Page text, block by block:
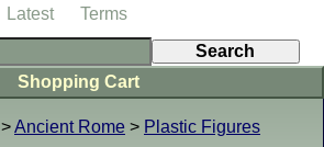
>Ancient Rome > Plastic Figures
Shopping Cart
Latest
Terms